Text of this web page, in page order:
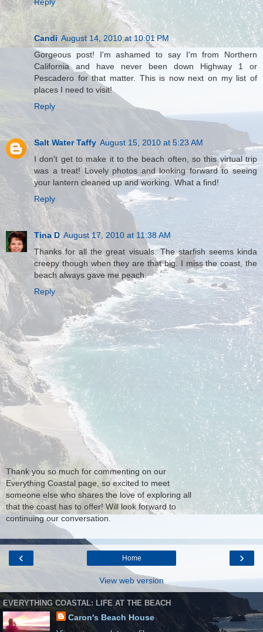
Candi August 14, 2010 at 10:01 PM
Gorgeous post! I'm ashamed to say I'm from Northern
California and have never been down Highway 1 or
Pescadero for that matter. This is now next on my list of
places I need to visit!
Reply
Salt Water Taffy August 15, 2010 at 5:23 AM
I don't get to make it to the beach often, so this virtual trip
was a treat! Lovely photos and looking forward to seeing
your lantern cleaned up and working. What a find!
Reply
Tina D August 17, 2010 at 11:38 AM
Thanks for all the great visuals. The starfish seems kinda
creepy though when they are that big. I miss the coast, the
beach always gave me peach.
Reply
Thank you so much for commenting on our
Everything Coastal page, so excited to meet
someone else who shares the love of exploring all
that the coast has to offer! Will look forward to
continuing our conversation.
‹ ›
Home
View web version
EVERYTHING COASTAL: LIFE AT THE BEACH
Caron's Beach House